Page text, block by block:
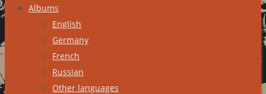
Skip
content
Albums
English
Germany
French
Russian
Other languages